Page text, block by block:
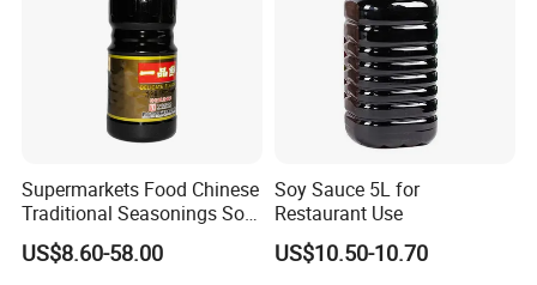
Supermarkets Food Chinese
Traditional Seasonings Soy
Sauce Price
US$8.60-58.00
Soy Sauce 5L for
Restaurant Use
US$10.50-10.70